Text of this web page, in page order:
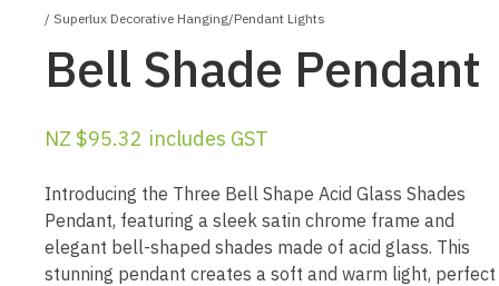
Superlux Decorative Hanging/Pendant Lights
Bell Shade Pendant
NZ $95.32 includes GST
Introducing the Three Bell Shape Acid Glass Shades
Pendant, featuring a sleek satin chrome frame and
elegant bell-shaped shades made of acid glass. This
stunning pendant creates a soft and warm light, perfect
QUESTION